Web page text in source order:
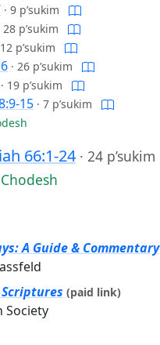
· 9 p’sukim
28 p’sukim
12 p’sukim
· 26 p’sukim
· 19 p’sukim
15 · 7 p’sukim
66:1-24 · 24 p’sukim
A Guide & Commentary
(paid link)
Society